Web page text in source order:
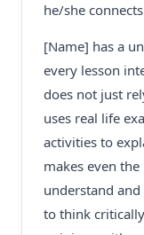
he/she
[Name] has a
every lesson
does not just
uses real life
activities to
makes even
understand
to think